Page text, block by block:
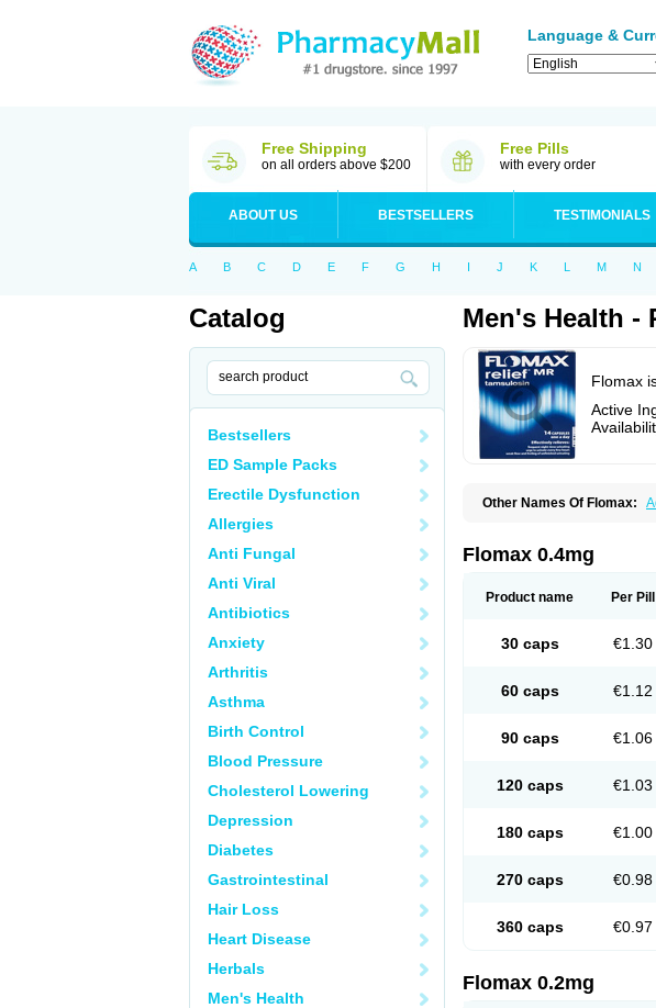
Language &
Free Shipping
on all orders above $200
Free Pills
with every order
ABOUT US BESTSELLERS TESTIMONIALS
A B C D E F G H I J K L M N
Catalog
Bestsellers
ED Sample Packs
Erectile Dysfunction
Allergies
Anti Fungal
Anti Viral
Antibiotics
Anxiety
Arthritis
Asthma
Birth Control
Blood Pressure
Cholesterol Lowering
Depression
Diabetes
Gastrointestinal
Hair Loss
Heart Disease
Herbals
Men's Health
Men's Health -
Flomax
Active
Other Names Of Flomax:
Omexel Omic Omipro
Prostacure
Prostadil
Tamsec Tamsin Tamslon
Urostad Urosulol Vetevel
Flomax 0.4mg
Product name Per Pill
30 caps €1.30
60 caps €1.12
90 caps €1.06
120 caps €1.03
180 caps €1.00
270 caps €0.98
360 caps €0.97
Flomax 0.2mg